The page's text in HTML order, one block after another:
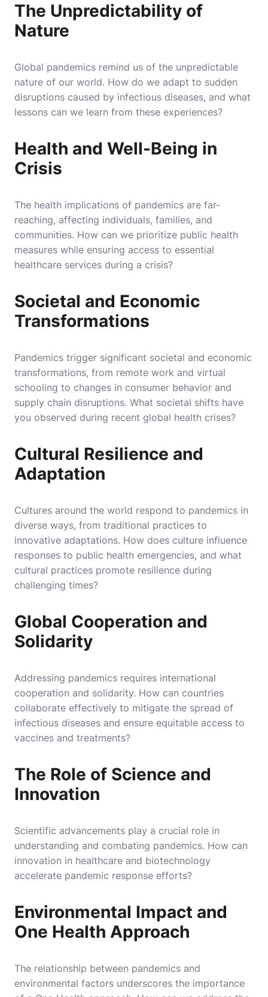
The Unpredictability of
Nature
Global pandemics remind us of the unpredictable
nature of our world. How do we adapt to sudden
disruptions caused by infectious diseases, and what
lessons can we learn from these experiences?
Health and Well-Being in
Crisis
The health implications of pandemics are far-
reaching, affecting individuals, families, and
communities. How can we prioritize public health
measures while ensuring access to essential
healthcare services during a crisis?
Societal and Economic
Transformations
Pandemics trigger significant societal and economic
transformations, from remote work and virtual
schooling to changes in consumer behavior and
supply chain disruptions. What societal shifts have
you observed during recent global health crises?
Cultural Resilience and
Adaptation
Cultures around the world respond to pandemics in
diverse ways, from traditional practices to
innovative adaptations. How does culture influence
responses to public health emergencies, and what
cultural practices promote resilience during
challenging times?
Global Cooperation and
Solidarity
Addressing pandemics requires international
cooperation and solidarity. How can countries
collaborate effectively to mitigate the spread of
infectious diseases and ensure equitable access to
vaccines and treatments?
The Role of Science and
Innovation
Scientific advancements play a crucial role in
understanding and combating pandemics. How can
innovation in healthcare and biotechnology
accelerate pandemic response efforts?
Environmental Impact and
One Health Approach
The relationship between pandemics and
environmental factors underscores the importance